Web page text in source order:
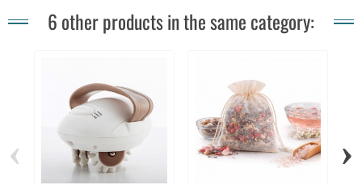
6 other products in the same category:
‹ ›